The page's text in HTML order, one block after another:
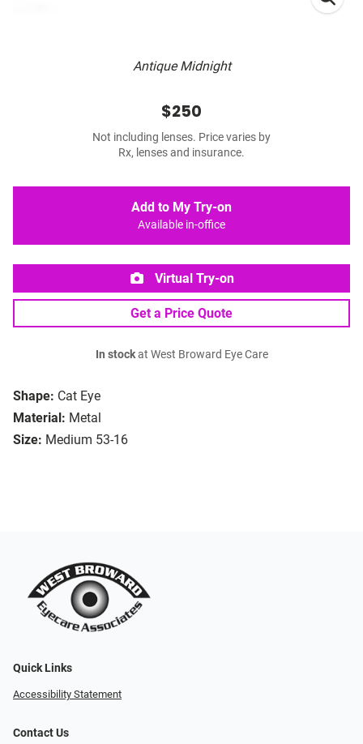
Antique Midnight
Shape: Cat Eye
Material: Metal
Size: Medium 53-16
$250
Not including lenses. Price varies by
Rx, lenses and insurance.
Add to My Try-on
Available in-office
Virtual Try-on
Get a Price Quote
In stockat West Broward Eye Care
Quick Links
Accessibility Statement
Contact Us